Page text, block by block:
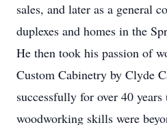
sales, and later as a general
duplexes and homes in the
He then took his passion of
Custom Cabinetry by Clyde
successfully for over 40
woodworking skills were